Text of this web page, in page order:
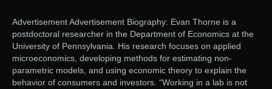
Advertisement Advertisement Biography: Evan Thorne is a
postdoctoral researcher in the Department of Economics at the
University of Pennsylvania. His research focuses on applied
microeconomics, developing methods for estimating non-
parametric models, and using economic theory to explain the
behavior of consumers and investors. “Working in a lab is not